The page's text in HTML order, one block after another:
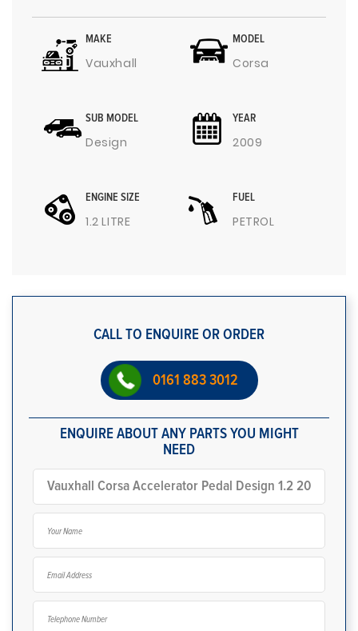
MAKE
Vauxhall
MODEL
Corsa
SUB MODEL
Design
YEAR
2009
ENGINE SIZE
1.2 LITRE
FUEL
PETROL
CALL TO ENQUIRE OR ORDER
0161 883 3012
ENQUIRE ABOUT ANY PARTS YOU MIGHT
NEED